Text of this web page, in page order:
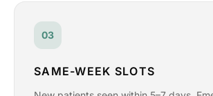
03
SAME-WEEK SLOTS